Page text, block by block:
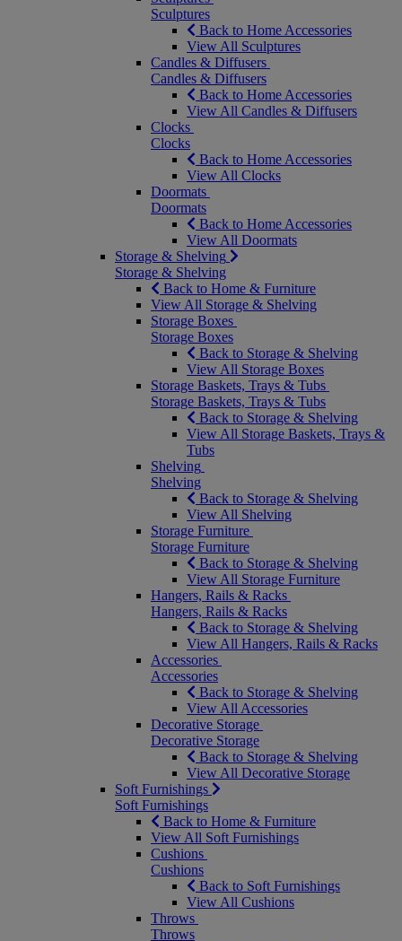
Sculptures
Back to Home Accessories
View All Sculptures
Candles & Diffusers
Candles & Diffusers
Back to Home Accessories
View All Candles & Diffusers
Clocks
Clocks
Back to Home Accessories
View All Clocks
Doormats
Doormats
Back to Home Accessories
View All Doormats
Storage & Shelving
Storage & Shelving
Back to Home & Furniture
View All Storage & Shelving
Storage Boxes
Storage Boxes
Back to Storage & Shelving
View All Storage Boxes
Storage Baskets, Trays & Tubs
Storage Baskets, Trays & Tubs
Back to Storage & Shelving
View All Storage Baskets, Trays &
Tubs
Shelving
Shelving
Back to Storage & Shelving
View All Shelving
Storage Furniture
Storage Furniture
Back to Storage & Shelving
View All Storage Furniture
Hangers, Rails & Racks
Hangers, Rails & Racks
Back to Storage & Shelving
View All Hangers, Rails & Racks
Accessories
Accessories
Back to Storage & Shelving
View All Accessories
Decorative Storage
Decorative Storage
Back to Storage & Shelving
View All Decorative Storage
Soft Furnishings
Soft Furnishings
Back to Home & Furniture
View All Soft Furnishings
Cushions
Cushions
Back to Soft Furnishings
View All Cushions
Throws
Throws